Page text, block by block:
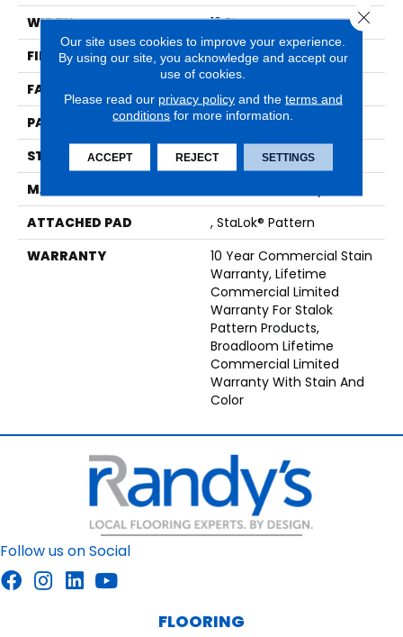
WIDTH
12 Ft
FIBER
EcoSolution Q® Nylon
FACE WEIGHT
PATTERN REPEAT
0.04 Ft W X 0.04 Ft L
STYLE
Graphic Loop
MATERIAL
ATTACHED PAD
, StaLok® Pattern
WARRANTY
10 Year Commercial Stain
Warranty, Lifetime
Commercial Limited
Warranty For Stalok
Pattern Products,
Broadloom Lifetime
Commercial Limited
Warranty With Stain And
Color
Follow us on Social
FLOORING
Our site uses cookies to improve your experience.
By using our site, you acknowledge and accept our
use of cookies.
Please read our privacy policyand the terms and
conditions for more information.
ACCEPT REJECT SETTINGS
Close